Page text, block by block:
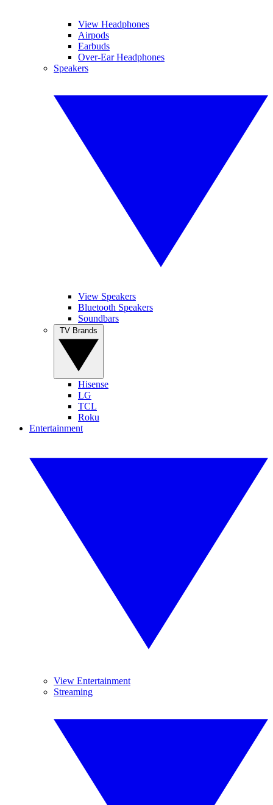
View Headphones
Airpods
Earbuds
Over-Ear Headphones
Speakers
View Speakers
Bluetooth Speakers
Soundbars
Hisense
LG
TCL
Roku
Entertainment
View Entertainment
Streaming